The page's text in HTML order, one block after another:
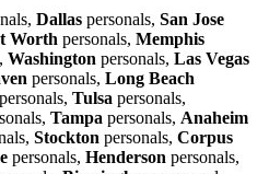
Dallas personals, San Jose
Worth personals, Memphis
Washington personals, Las Vegas
personals, Long Beach
personals, Tulsa personals,
Tampa personals, Anaheim
Stockton personals, Corpus
personals, Henderson personals,